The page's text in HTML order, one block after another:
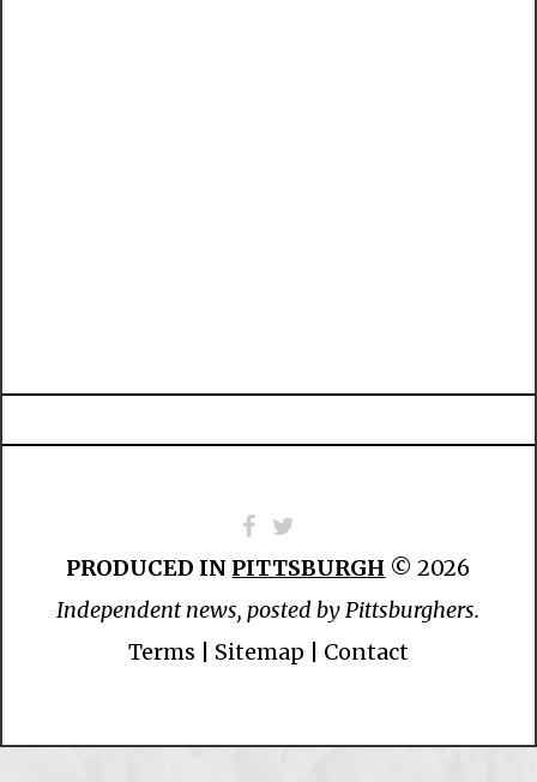
PRODUCED IN PITTSBURGH © 2026
Independent news, posted by Pittsburghers.
Terms
Sitemap Contact